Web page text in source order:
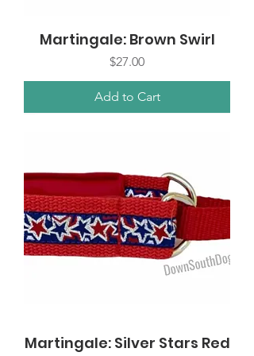
Martingale: Brown Swirl
Price
$27.00
Add to Cart
Martingale: Silver Stars Red